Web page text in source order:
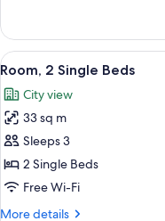
1
King
Bed
View
all
photos
for
Room,
2
Single
5
Room, 2 Single Beds
City view
33 sq m
Sleeps 3
2 Single Beds
Free Wi-Fi
More details
More